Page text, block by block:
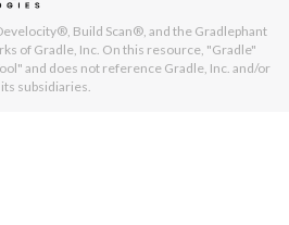
Build Scan®, and the Gradlephant
of Gradle, Inc. On this resource, "Gradle"
and does not reference Gradle, Inc. and/or
its subsidiaries.